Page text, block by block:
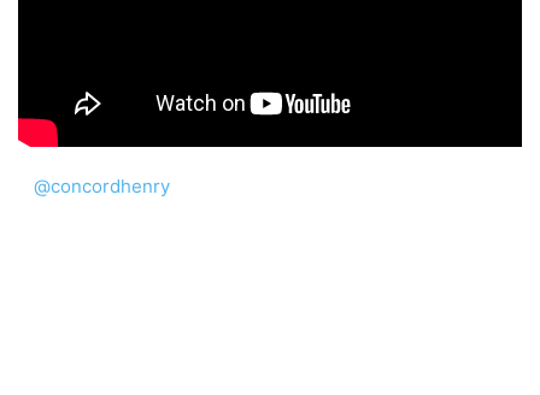
@concordhenry